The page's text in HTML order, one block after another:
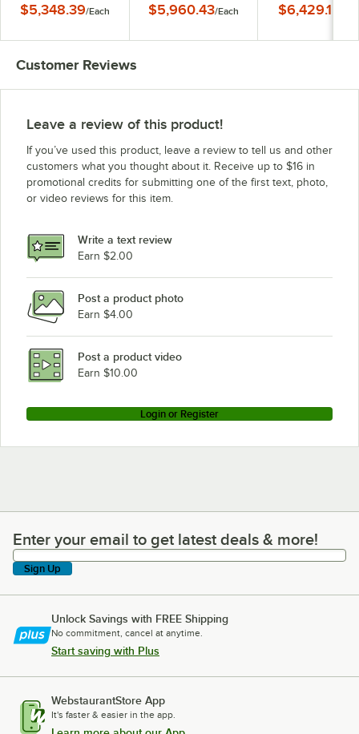
$5,348.39/Each $5,960.43/Each $6,429.15
Customer Reviews
Leave a review of this product!
If you’ve used this product, leave a review to tell us and other
customers what you thought about it. Receive up to $16 in
promotional credits for submitting one of the first text, photo,
or video reviews for this item.
Write a text review
Earn $2.00
Post a product photo
Earn $4.00
Post a product video
Earn $10.00
Login or Register
Enter your email to get latest deals & more!
Enter your email to get latest deals & more!
Sign Up
Unlock Savings with FREE Shipping
No commitment, cancel at anytime.
Start saving with Plus
WebstaurantStore App
It's faster & easier in the app.